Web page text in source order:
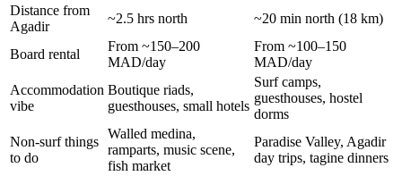
Distance from
Agadir
~2.5 hrs north ~20 min north (18 km)
Board rental
From ~150–200
MAD/day
From ~100–150
MAD/day
Accommodation
vibe
Boutique riads,
guesthouses, small hotels
Surf camps,
guesthouses, hostel
dorms
Non-surf things
to do
Walled medina,
ramparts, music scene,
fish market
Paradise Valley, Agadir
day trips, tagine dinners